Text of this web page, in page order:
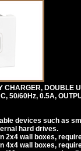
CHARGER, DOUBLE
50/60Hz, 0.5A,
devices such as
hard drives.
2x4 wall boxes,
4x4 wall boxes,